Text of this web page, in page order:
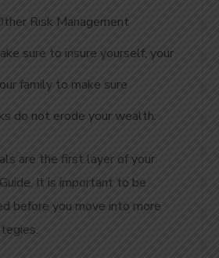
Risk Management
sure to insure yourself, your
family to make sure
do not erode your wealth.
are the first layer of your
It is important to be
before you move into more